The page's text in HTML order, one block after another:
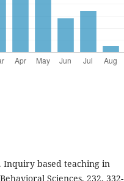
Inquiry based teaching in
Sciences, 232, 332-